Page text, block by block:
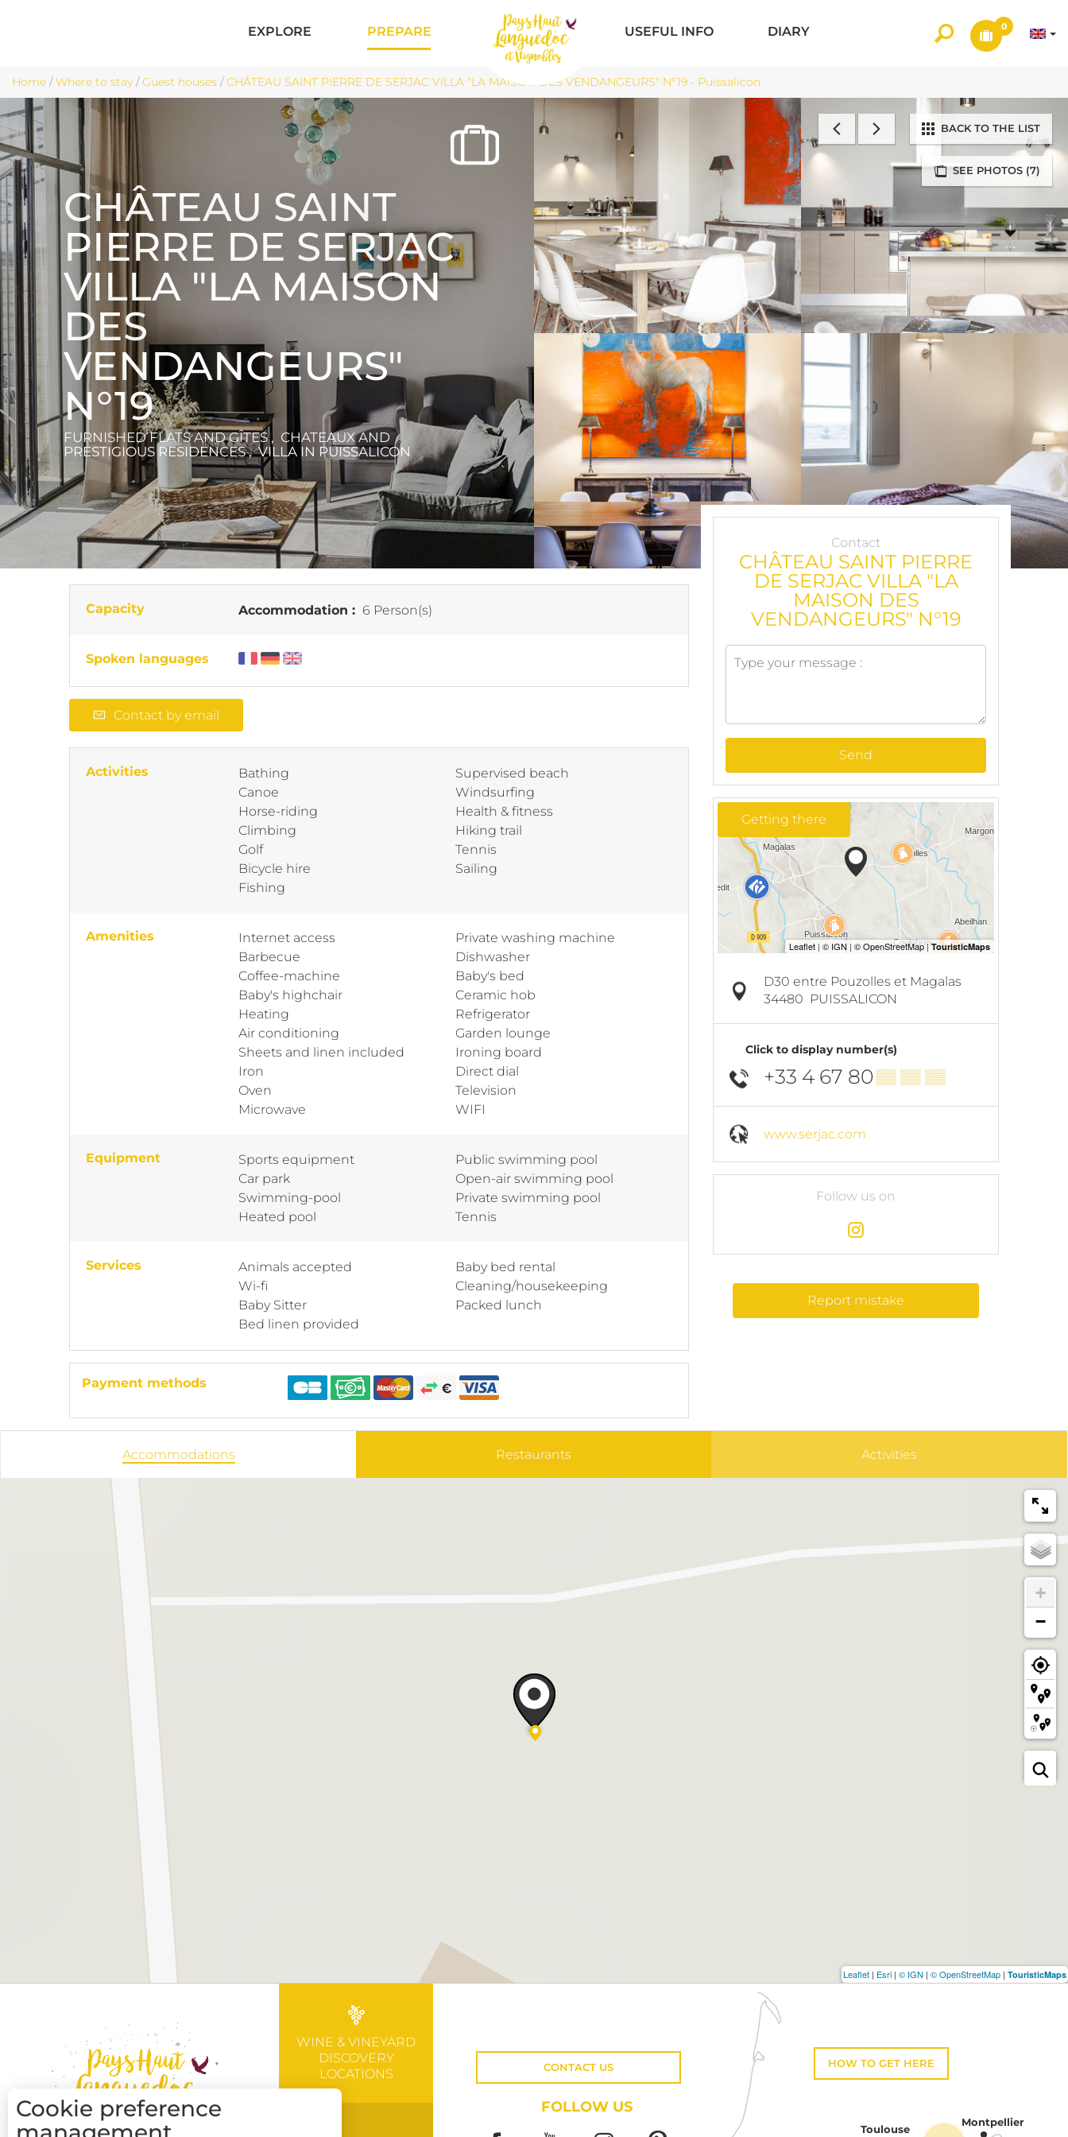
EXPLORE PREPARE USEFUL INFO DIARY 0
Home /Where to stay /Guest houses /CHÂTEAU SAINT PIERRE DE SERJAC VILLA "LA MAISON DES VENDANGEURS" N°19 - Puissalicon
SEE PHOTOS (7)
BACK TO THE LIST
CHÂTEAU SAINT
PIERRE DE SERJAC
VILLA "LA MAISON
DES
VENDANGEURS"
N°19
FURNISHED FLATS AND GÎTES , CHATEAUX AND
PRESTIGIOUS RESIDENCES , VILLA IN PUISSALICON
Capacity Accommodation : 6 Person(s)
Spoken languages
Contact by email
Activities
Bathing
Canoe
Horse-riding
Climbing
Golf
Bicycle hire
Fishing
Supervised beach
Windsurfing
Health & fitness
Hiking trail
Tennis
Sailing
Amenities
Internet access
Barbecue
Coffee-machine
Baby's highchair
Heating
Air conditioning
Sheets and linen included
Iron
Oven
Microwave
Private washing machine
Dishwasher
Baby's bed
Ceramic hob
Refrigerator
Garden lounge
Ironing board
Direct dial
Television
WIFI
Equipment
Sports equipment
Car park
Swimming-pool
Heated pool
Public swimming pool
Open-air swimming pool
Private swimming pool
Tennis
Services
Animals accepted
Wi-fi
Baby Sitter
Bed linen provided
Baby bed rental
Cleaning/housekeeping
Packed lunch
Payment methods
Contact
CHÂTEAU SAINT PIERRE
DE SERJAC VILLA "LA
MAISON DES
VENDANGEURS" N°19
Send
Getting there
D30 entre Pouzolles et Magalas
34480 PUISSALICON
Click to display number(s)
+33 4 67 80▒▒ ▒▒ ▒▒
www.serjac.com
Follow us on
Report mistake
Accommodations Restaurants Activities
+
−
Leaflet | Esri | © IGN | © OpenStreetMap | TouristicMaps
WINE & VINEYARD
DISCOVERY
LOCATIONS
CONTACT US
FOLLOW US
HOW TO GET HERE
Toulouse
Montpellier
Cookie preference